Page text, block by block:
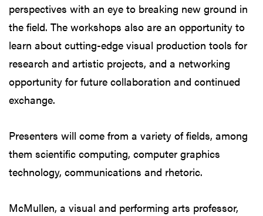
perspectives with an eye to breaking new ground in
the field. The workshops also are an opportunity to
learn about cutting-edge visual production tools for
research and artistic projects, and a networking
opportunity for future collaboration and continued
exchange.
Presenters will come from a variety of fields, among
them scientific computing, computer graphics
technology, communications and rhetoric.
McMullen, a visual and performing arts professor,